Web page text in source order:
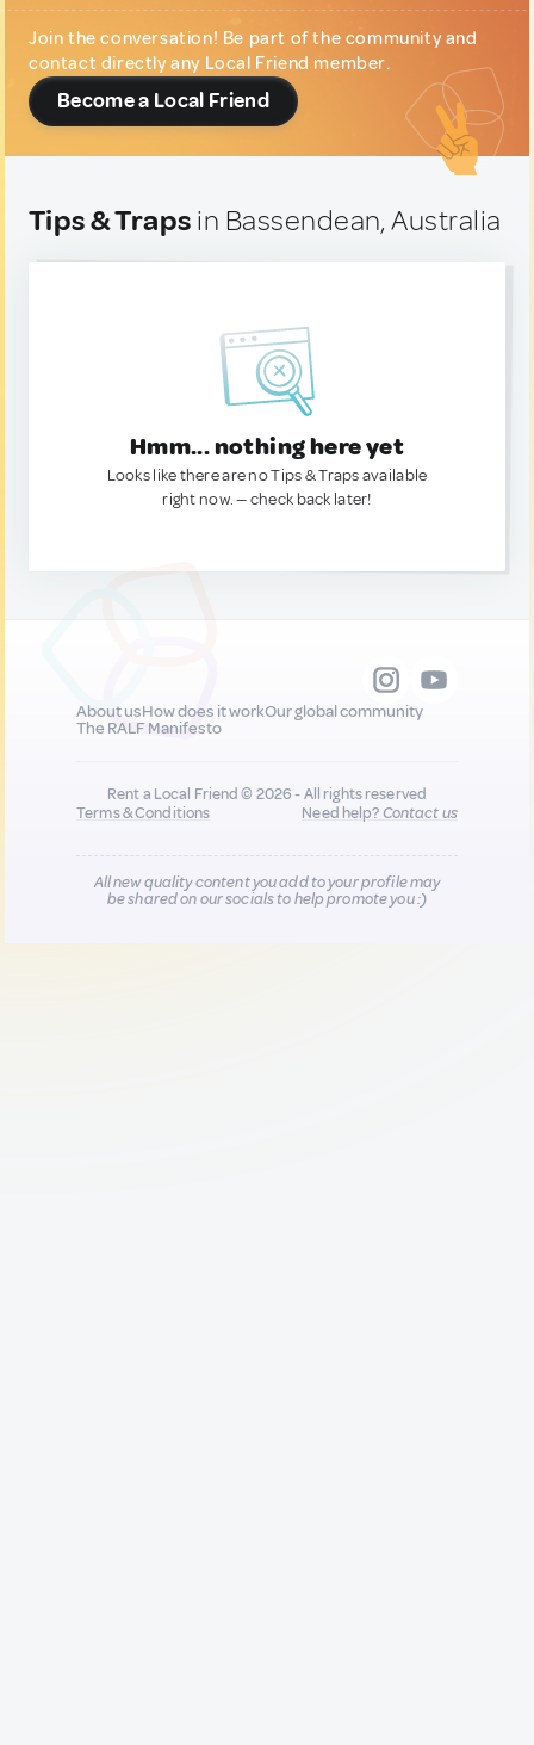
Join the conversation! Be part of the community and
contact directly any Local Friend member.
Become a Local Friend
Tips & Traps in Bassendean, Australia
Hmm... nothing here yet
Looks like there are no Tips & Traps available
right now. — check back later!
About usHow does it workOur global community
The RALF Manifesto
Rent a Local Friend © 2026 - All rights reserved
Terms & Conditions
Need help?Contact us
All new quality content you add to your profile may
be shared on our socials to help promote you :)